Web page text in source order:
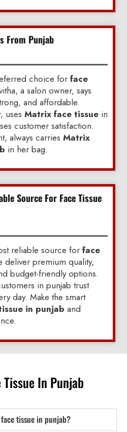
From Punjab
choice for face
a salon owner, says
and affordable.
uses Matrix face tissue in
customer satisfaction.
always carries Matrix
in her bag.
Source For Face Tissue
reliable source for face
deliver premium quality,
budget-friendly options.
in punjab trust
day. Make the smart
in punjab and
Tissue In Punjab
tissue in punjab?